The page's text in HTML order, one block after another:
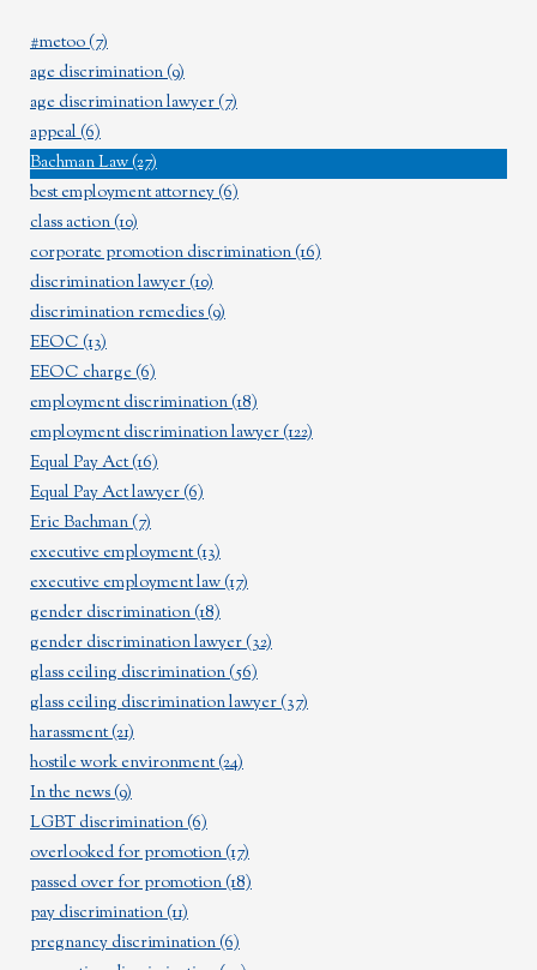
#metoo(7)
age discrimination(9)
age discrimination lawyer(7)
appeal(6)
Bachman Law(27)
best employment attorney(6)
class action(10)
corporate promotion discrimination(16)
discrimination lawyer(10)
discrimination remedies(9)
EEOC(13)
EEOC charge(6)
employment discrimination(18)
employment discrimination lawyer(122)
Equal Pay Act(16)
Equal Pay Act lawyer(6)
Eric Bachman(7)
executive employment(13)
executive employment law(17)
gender discrimination(18)
gender discrimination lawyer(32)
glass ceiling discrimination(56)
glass ceiling discrimination lawyer(37)
harassment(21)
hostile work environment(24)
In the news(9)
LGBT discrimination(6)
overlooked for promotion(17)
passed over for promotion(18)
pay discrimination(11)
pregnancy discrimination(6)